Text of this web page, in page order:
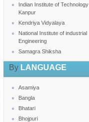
Indian Institute of Technology
Kanpur
Kendriya Vidyalaya
National Institute of industrial
Engineering
Samagra Shiksha
ByLANGUAGE
Asamiya
Bangla
Bhatari
Bhojpuri